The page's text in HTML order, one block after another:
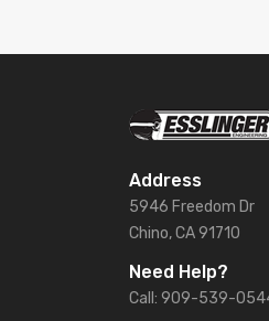
Address
5946 Freedom Dr
Chino, CA 91710
Need Help?
Call: 909-539-